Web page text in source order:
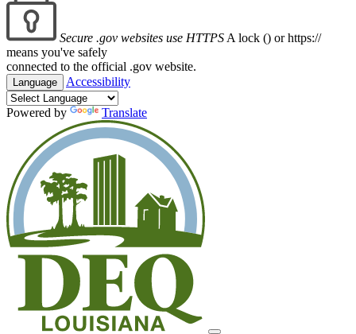
Secure .gov websites use HTTPS A lock () or https://
means you've safely
connected to the official .gov website.
Language Accessibility
Powered by Translate